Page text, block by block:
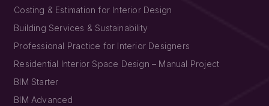
Costing & Estimation for Interior Design
Building Services & Sustainability
Professional Practice for Interior Designers
Residential Interior Space Design – Manual Project
BIM Starter
BIM Advanced